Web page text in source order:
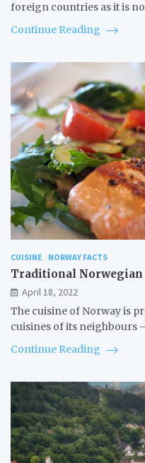
foreign countries as it is
Continue Reading
CUISINE NORWAY FACTS
Traditional Norwegian
April 18, 2022
The cuisine of Norway is
cuisines of its neighbours
Continue Reading